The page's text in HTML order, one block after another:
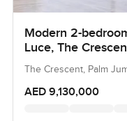
Modern 2-
Luce, The
The Crescent, Palm
AED 9,130,000